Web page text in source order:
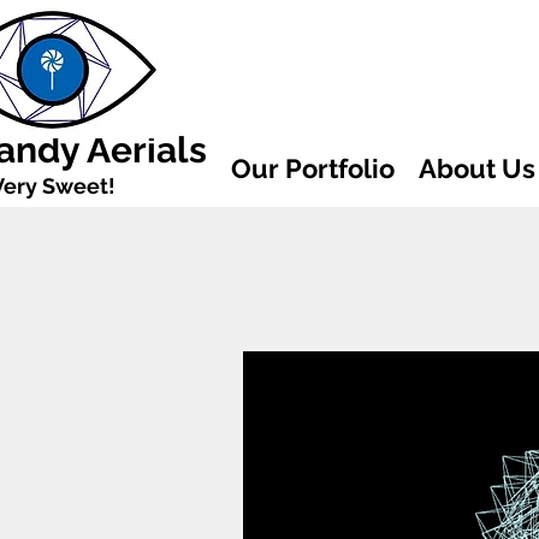
Aerials
Sweet!
Our Portfolio About Us